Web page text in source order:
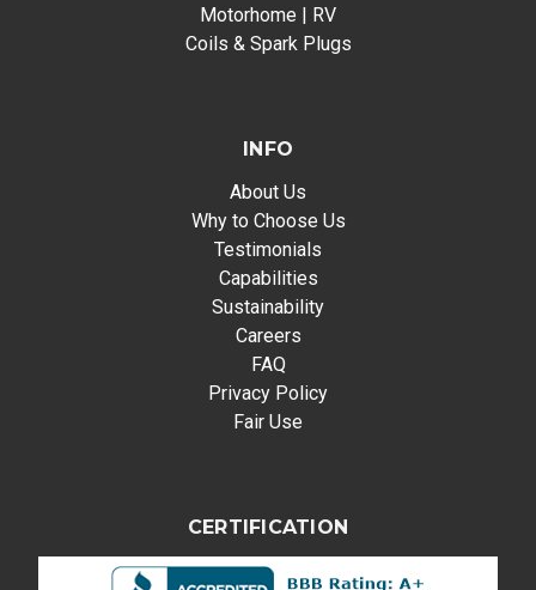
Motorhome | RV
Coils & Spark Plugs
INFO
About Us
Why to Choose Us
Testimonials
Capabilities
Sustainability
Careers
FAQ
Privacy Policy
Fair Use
CERTIFICATION